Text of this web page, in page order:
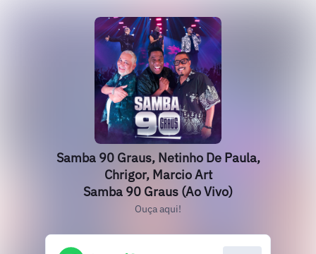
Samba 90 Graus, Netinho De Paula,
Chrigor, Marcio Art
Samba 90 Graus (Ao Vivo)
Ouça aqui!